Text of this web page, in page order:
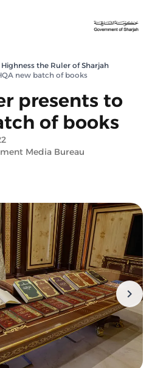
the Ruler of Sharjah
new batch of books
presents to
of books
Media Bureau